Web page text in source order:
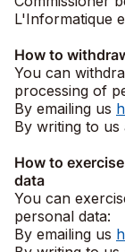
L'Informatique
How to
You can
processing of
By emailing us
By writing to us
How to
data
You can
personal data:
By emailing us